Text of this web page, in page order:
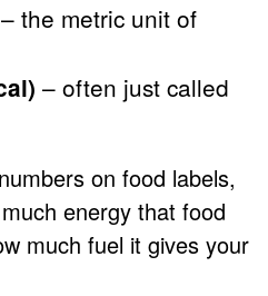
– the metric unit of
– often just called
on food labels,
energy that food
much fuel it gives your